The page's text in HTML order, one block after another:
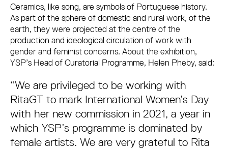
Ceramics, like song, are symbols of Portuguese history.
As part of the sphere of domestic and rural work, of the
earth, they were projected at the centre of the
production and ideological circulation of work with
gender and feminist concerns. About the exhibition,
YSP’s Head of Curatorial Programme, Helen Pheby, said:
“We are privileged to be working with
RitaGT to mark International Women’s Day
with her new commission in 2021, a year in
which YSP’s programme is dominated by
female artists. We are very grateful to Rita